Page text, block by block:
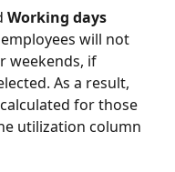
Working days
will not
weekends, if
As a result,
for those
utilization column